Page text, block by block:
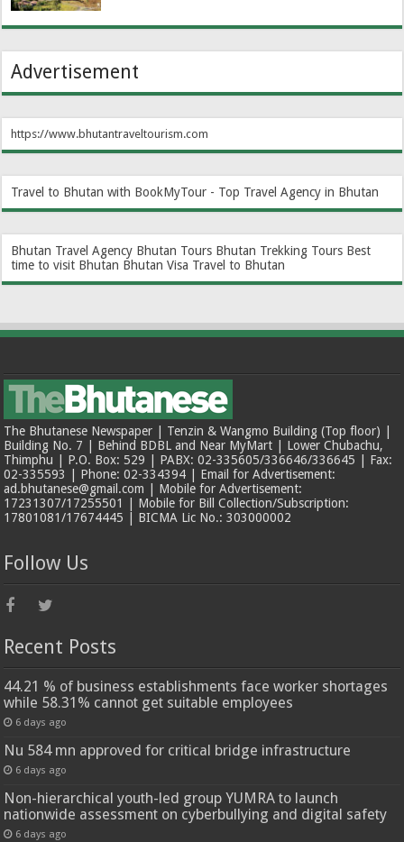
Advertisement
https://www.bhutantraveltourism.com
Travel to Bhutan with BookMyTour - Top Travel Agency in Bhutan
Bhutan Travel Agency Bhutan Tours Bhutan Trekking Tours Best
time to visit Bhutan Bhutan Visa Travel to Bhutan
The Bhutanese Newspaper | Tenzin & Wangmo Building (Top floor) |
Building No. 7 | Behind BDBL and Near MyMart | Lower Chubachu,
Thimphu | P.O. Box: 529 | PABX: 02-335605/336646/336645 | Fax:
02-335593 | Phone: 02-334394 | Email for Advertisement:
ad.bhutanese@gmail.com | Mobile for Advertisement:
17231307/17255501 | Mobile for Bill Collection/Subscription:
17801081/17674445 | BICMA Lic No.: 303000002
Follow Us
Recent Posts
44.21 % of business establishments face worker shortages
while 58.31% cannot get suitable employees
6 days ago
Nu 584 mn approved for critical bridge infrastructure
6 days ago
Non-hierarchical youth-led group YUMRA to launch
nationwide assessment on cyberbullying and digital safety
6 days ago